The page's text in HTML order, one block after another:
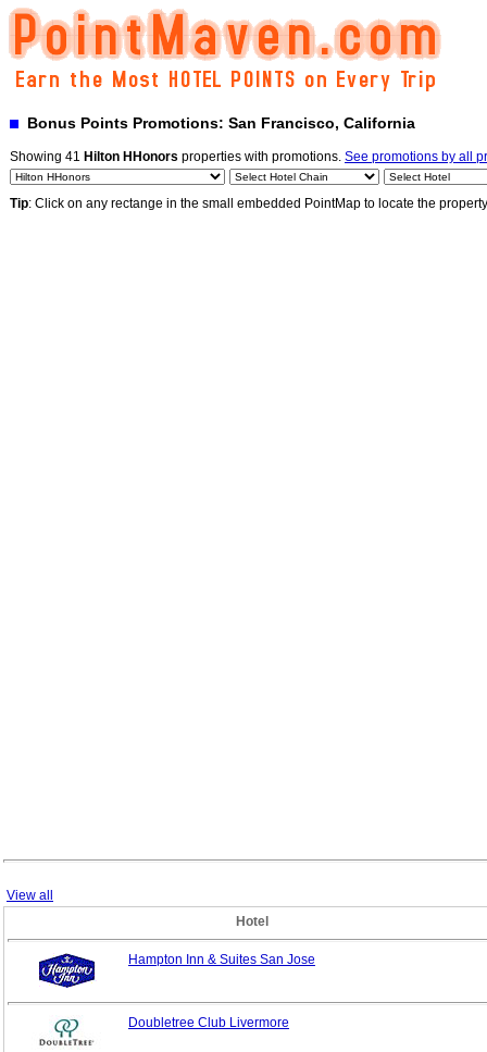
Bonus Points Promotions: San Francisco, California
Showing 41 Hilton HHonors properties with promotions. See promotions by all
Tip: Click on any rectange in the small embedded PointMap to locate the
View all
Hotel
Hampton Inn & Suites San Jose
Doubletree Club Livermore